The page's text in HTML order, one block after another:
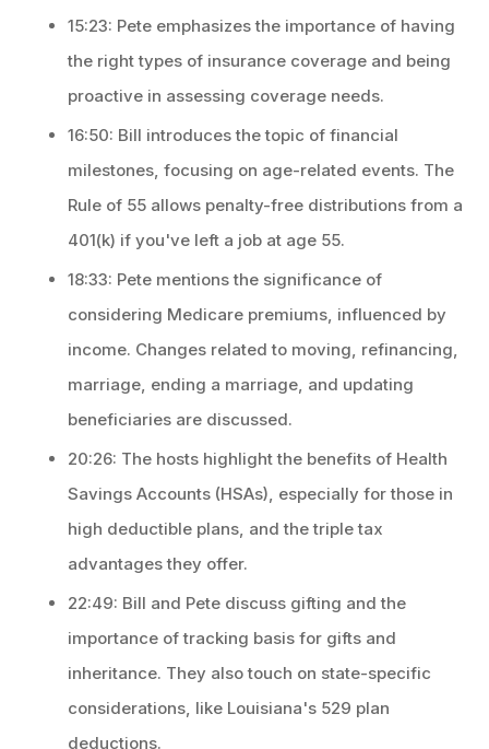
15:23: Pete emphasizes the importance of having
the right types of insurance coverage and being
proactive in assessing coverage needs.
16:50: Bill introduces the topic of financial
milestones, focusing on age-related events. The
Rule of 55 allows penalty-free distributions from a
401(k) if you've left a job at age 55.
18:33: Pete mentions the significance of
considering Medicare premiums, influenced by
income. Changes related to moving, refinancing,
marriage, ending a marriage, and updating
beneficiaries are discussed.
20:26: The hosts highlight the benefits of Health
Savings Accounts (HSAs), especially for those in
high deductible plans, and the triple tax
advantages they offer.
22:49: Bill and Pete discuss gifting and the
importance of tracking basis for gifts and
inheritance. They also touch on state-specific
considerations, like Louisiana's 529 plan
deductions.